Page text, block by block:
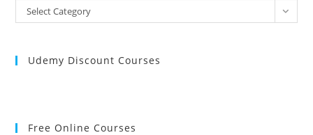
All
Categories
Select Category
Udemy Discount Courses
Free Online Courses